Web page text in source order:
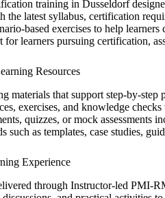
training in Dusseldorf
the latest syllabus, certification
based exercises to help
for learners pursuing certification,
Resources
materials that support step-by-
exercises, and knowledge
quizzes, or mock assessments
such as templates, case studies,
Experience
through Instructor-led PMI-